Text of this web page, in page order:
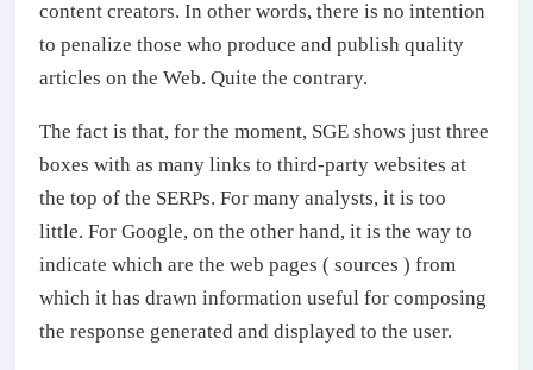
content creators. In other words, there is no intention
to penalize those who produce and publish quality
articles on the Web. Quite the contrary.
The fact is that, for the moment, SGE shows just three
boxes with as many links to third-party websites at
the top of the SERPs. For many analysts, it is too
little. For Google, on the other hand, it is the way to
indicate which are the web pages ( sources ) from
which it has drawn information useful for composing
the response generated and displayed to the user.